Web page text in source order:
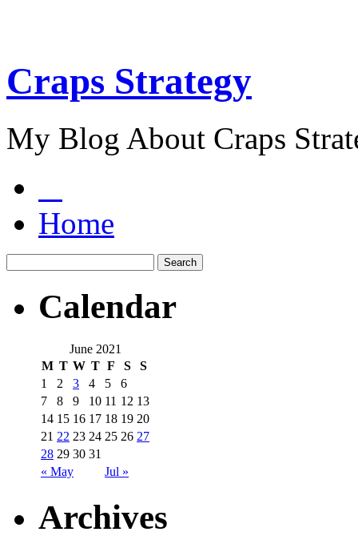
Craps Strategy
My Blog About Craps
Home
Calendar
June 2021
M T W T F S S
« May Jul »
1 2 3 4 5
6
7
8 9 10 11 12 13
14 15 16 17 18 19 20
21 22 23 24 25 26 27
28 29 30 31
Archives